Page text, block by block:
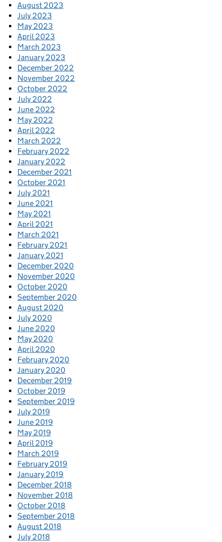
August 2023
July 2023
May 2023
April 2023
March 2023
January 2023
December 2022
November 2022
October 2022
July 2022
June 2022
May 2022
April 2022
March 2022
February 2022
January 2022
December 2021
October 2021
July 2021
June 2021
May 2021
April 2021
March 2021
February 2021
January 2021
December 2020
November 2020
October 2020
September 2020
August 2020
July 2020
June 2020
May 2020
April 2020
February 2020
January 2020
December 2019
October 2019
September 2019
July 2019
June 2019
May 2019
April 2019
March 2019
February 2019
January 2019
December 2018
November 2018
October 2018
September 2018
August 2018
July 2018